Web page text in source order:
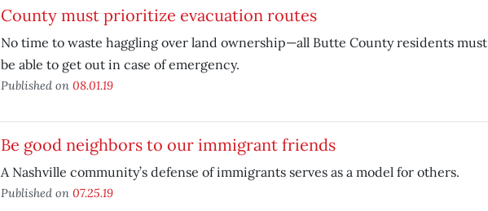
County must prioritize evacuation routes
No time to waste haggling over land ownership—all Butte County residents must
be able to get out in case of emergency.
Published on 08.01.19
Be good neighbors to our immigrant friends
A Nashville community’s defense of immigrants serves as a model for others.
Published on 07.25.19